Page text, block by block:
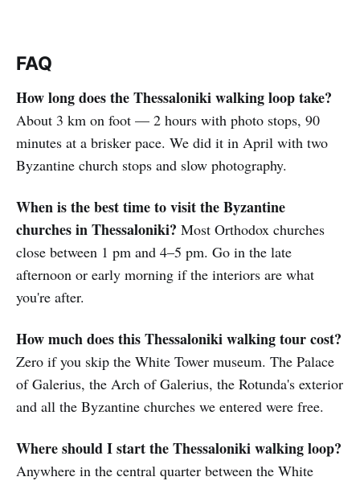
FAQ
How long does the Thessaloniki walking loop take?
About 3 km on foot — 2 hours with photo stops, 90
minutes at a brisker pace. We did it in April with two
Byzantine church stops and slow photography.
When is the best time to visit the Byzantine
churches in Thessaloniki? Most Orthodox churches
close between 1 pm and 4–5 pm. Go in the late
afternoon or early morning if the interiors are what
you're after.
How much does this Thessaloniki walking tour cost?
Zero if you skip the White Tower museum. The Palace
of Galerius, the Arch of Galerius, the Rotunda's exterior
and all the Byzantine churches we entered were free.
Where should I start the Thessaloniki walking loop?
Anywhere in the central quarter between the White